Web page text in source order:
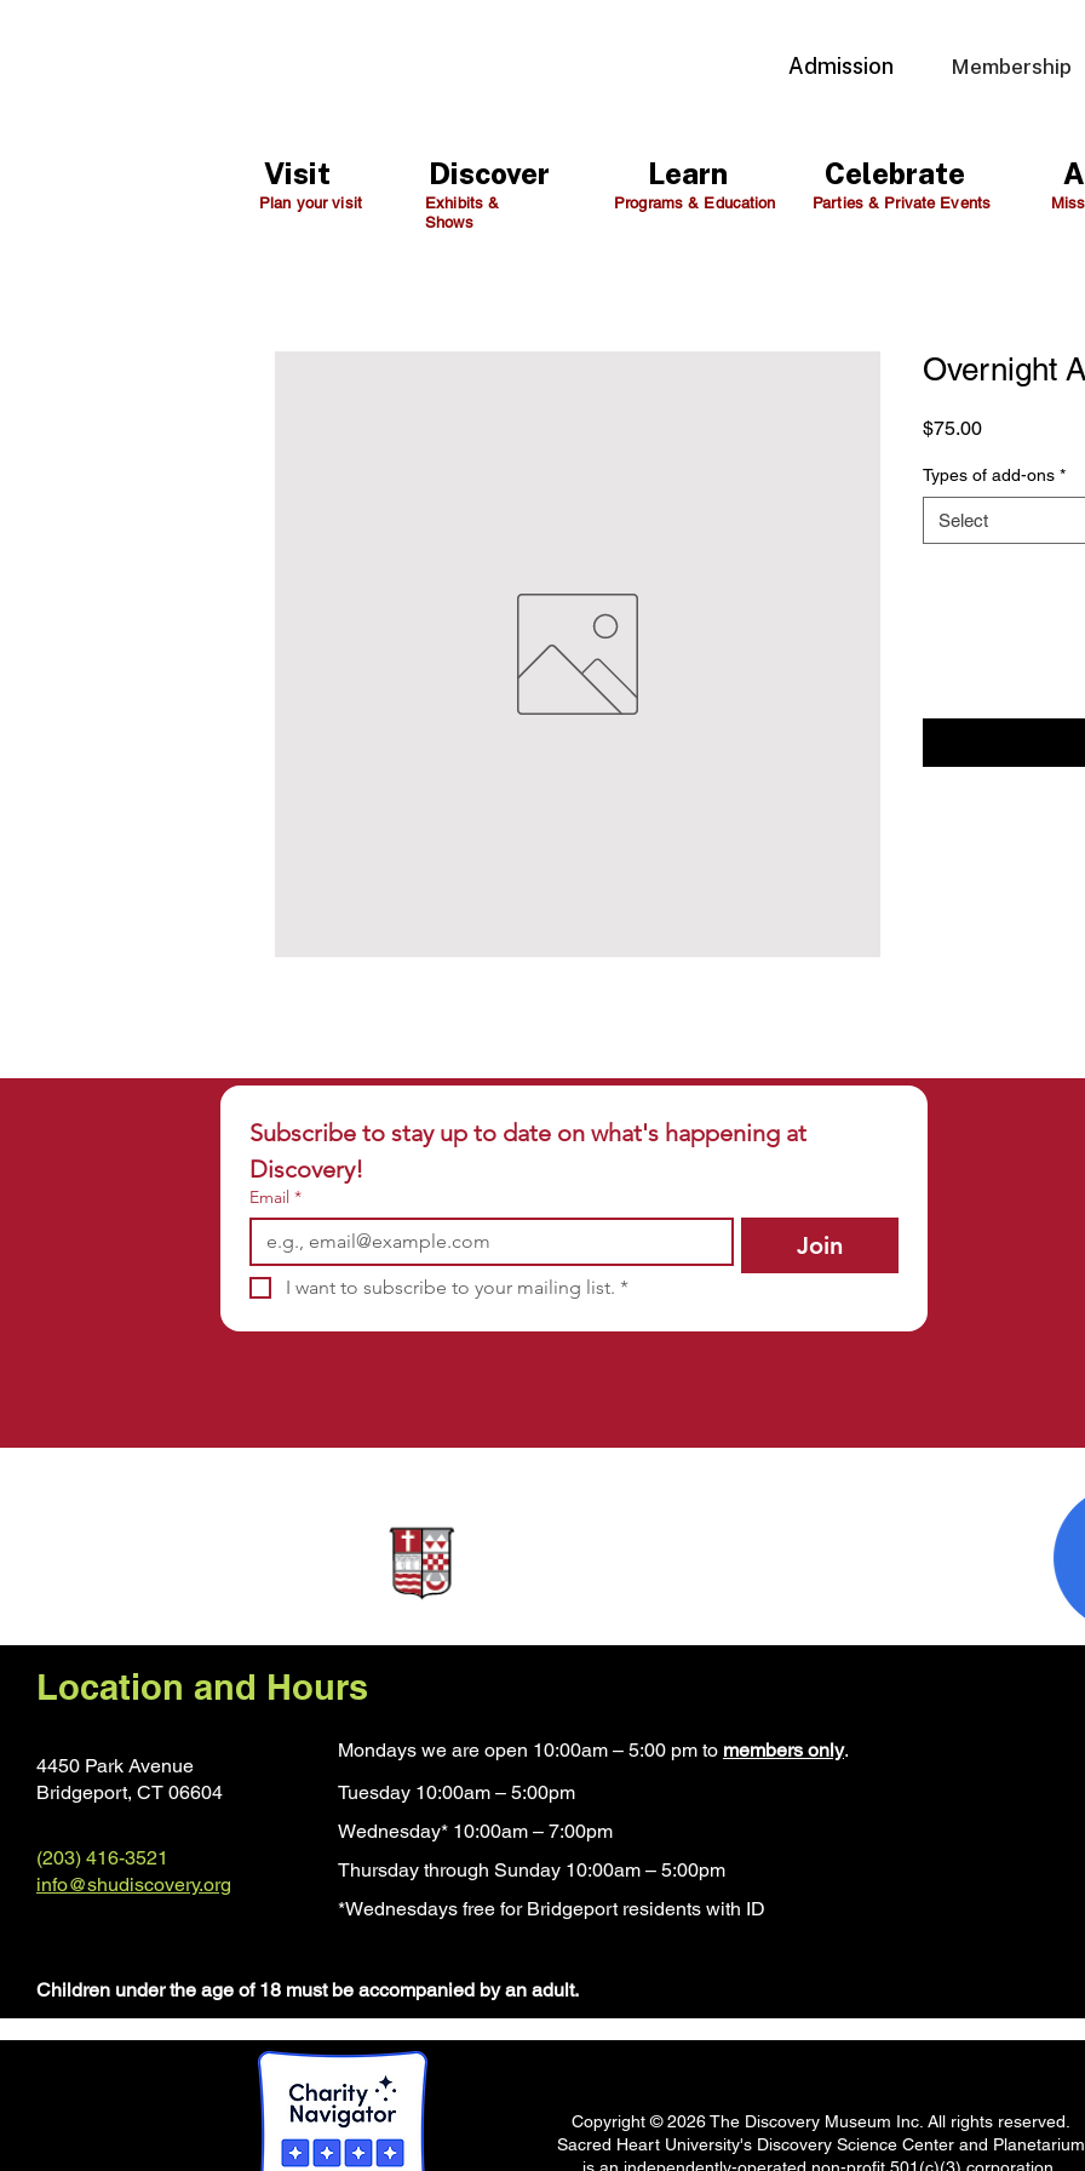
Admission Membership
Plan your visit
Exhibits &
Shows
Programs & Education Parties & Private Events
Visit Discover Learn Celebrate
Overnight
$75.00Price
Types of add-ons *
Select
Subscribe to stay up to date on what's happening at
Discovery!
Email *
Join
I want to subscribe to your mailing list. *
Location and Hours
4450 Park Avenue
Bridgeport, CT 06604
(203) 416-3521
info@shudiscovery.org
Mondays we are open 10:00am – 5:00 pm to members only.
Tuesday 10:00am – 5:00pm
Wednesday* 10:00am – 7:00pm
Thursday through Sunday 10:00am – 5:00pm
*Wednesdays free for Bridgeport residents with ID​
​Children under the age of 18 must be accompanied by an adult.
Copyright © 2026 The Discovery Museum Inc. All rights reserved.
Sacred Heart University's Discovery Science Center and Planetarium